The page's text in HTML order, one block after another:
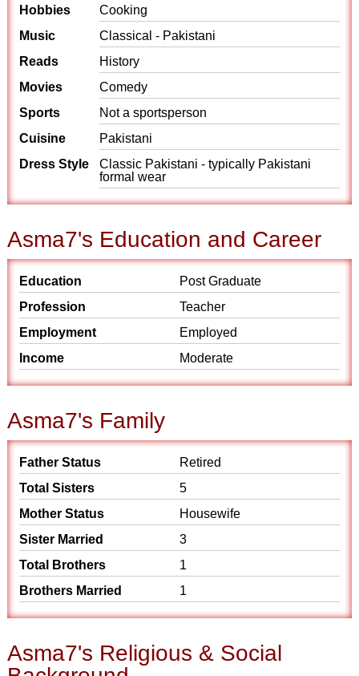
Hobbies
Cooking
Music
Classical - Pakistani
Reads
History
Movies
Comedy
Sports
Not a sportsperson
Cuisine
Pakistani
Dress Style
Classic Pakistani - typically Pakistani
formal wear
Asma7's Education and Career
Education
Post Graduate
Profession
Teacher
Employment
Employed
Income
Moderate
Asma7's Family
Father Status
Retired
Total Sisters
5
Mother Status
Housewife
Sister Married
3
Total Brothers
1
Brothers Married
1
Asma7's Religious & Social